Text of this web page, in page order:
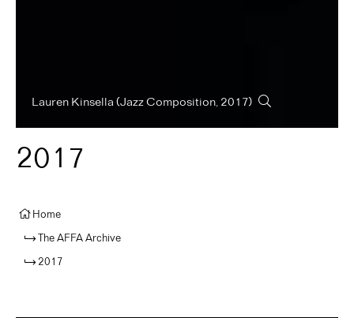
Lauren Kinsella (Jazz Composition, 2017)
2017
Home
The AFFA Archive
2017